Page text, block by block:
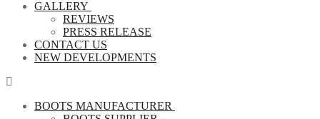
GALLERY
REVIEWS
PRESS RELEASE
CONTACT US
NEW DEVELOPMENTS
BOOTS MANUFACTURER